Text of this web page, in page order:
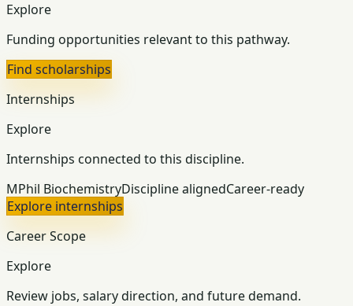
Explore
Funding opportunities relevant to this pathway.
Find scholarships
Internships
Explore
Internships connected to this discipline.
MPhil BiochemistryDiscipline alignedCareer-ready
Explore internships
Career Scope
Explore
Review jobs, salary direction, and future demand.